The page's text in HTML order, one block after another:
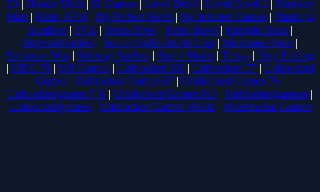
IO | Hooda Math | IZ Games | Level Devil | Level Devil 2 | Monkey
Mart| Moto X3M| My Perfect Hotel | No Internet Games| Plants vs
Zombies | PVZ | Retro Bowl | Retro Bowl | Rumble Rush |
Slopeunblocked | Soccer Skills World Cup | Stickman Hook |
Stickman War| Subway Surfers | Super Mario | Tetrys | Tiny Fishing
| UBG 76| UB Games| Unblocked 6X | Unblocked 77| Unblocked
Games| Unblocked Games 67| Unblocked Games 76|
Unblockedgames 7 X | Unblocked Games 911 | Unblockedgamess |
Unblockedgamess| Unblocked Games World | Watermelon Games